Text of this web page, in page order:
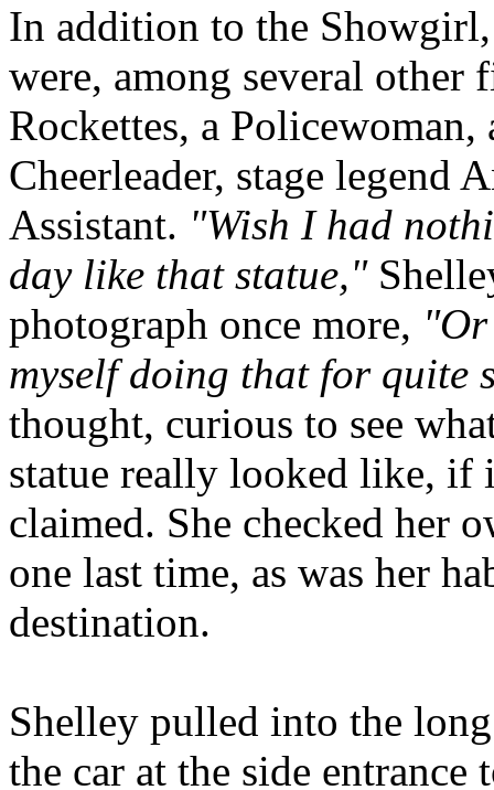
In addition to the
were, among several other
Rockettes, a
Cheerleader, stage legend
Assistant. "Wish I had
day like that statue,"
photograph once more,
myself doing that for quite
thought, curious to see
statue really looked like, if
claimed. She checked her
one last time, as was her
destination.
Shelley pulled into the
the car at the side entrance